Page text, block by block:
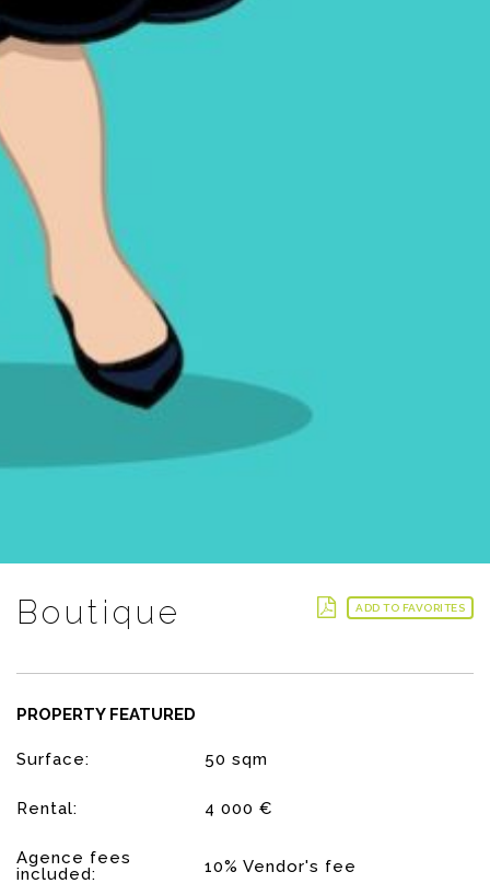
Boutique ADD TO FAVORITES
PROPERTY FEATURED
Surface: 50 sqm
Rental: 4 000 €
Agence fees
included:
10% Vendor's fee